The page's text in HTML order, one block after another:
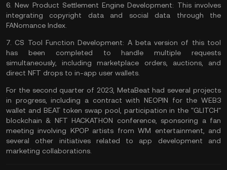
6.New Product Settlement Engine Development: This involves
integrating copyright data and social data through the
FANomance Index.
7. CS Tool Function Development: A beta version of this tool
has been completed to handle multiple requests
simultaneously, including marketplace orders, auctions, and
direct NFT drops to in-app user wallets
For the second quarter of 2023, MetaBeat had several projects
in progress, including a contract with NEOPIN for the WEB3
wallet and BEAT token swap pool, participation in the "GLITCH"
blockchain & NFT HACKATHON conference, sponsoring a fan
meeting involving KPOP artists from WM entertainment, and
several other initiatives related to app development and
marketing collaborations.